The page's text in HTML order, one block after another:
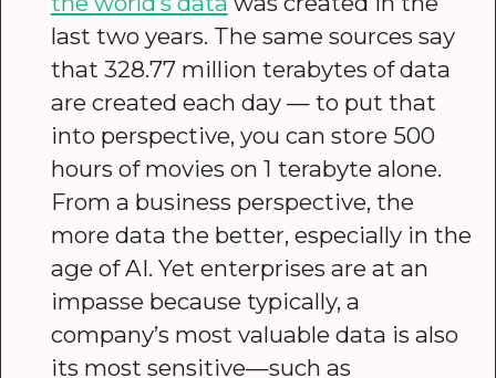
last two years. The same sources say
that 328.77 million terabytes of data
are created each day — to put that
into perspective, you can store 500
hours of movies on 1 terabyte alone.
From a business perspective, the
more data the better, especially in the
age of AI. Yet enterprises are at an
impasse because typically, a
company’s most valuable data is also
its most sensitive—such as